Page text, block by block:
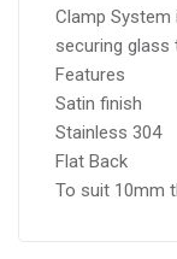
Clamp
securing
Features
Satin finish
Stainless 304
Flat Back
To suit 10mm